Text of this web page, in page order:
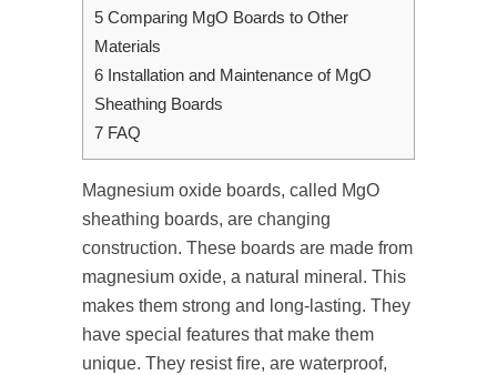
5 Comparing MgO Boards to Other
Materials
6 Installation and Maintenance of MgO
Sheathing Boards
7 FAQ
Magnesium oxide boards, called MgO
sheathing boards, are changing
construction. These boards are made from
magnesium oxide, a natural mineral. This
makes them strong and long-lasting. They
have special features that make them
unique. They resist fire, are waterproof,